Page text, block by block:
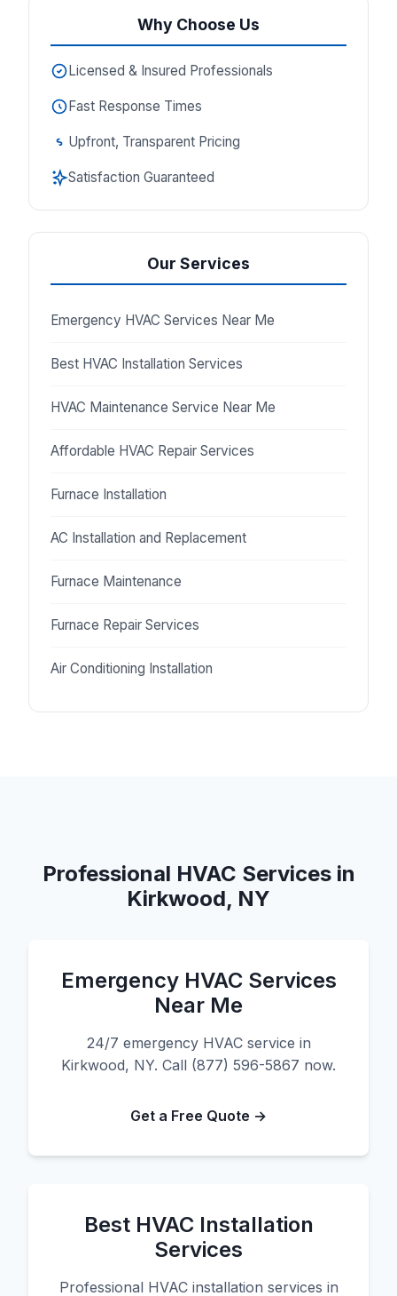
Why Choose Us
Licensed & Insured Professionals
Fast Response Times
Upfront, Transparent Pricing
Satisfaction Guaranteed
Our Services
Emergency HVAC Services Near Me
Best HVAC Installation Services
HVAC Maintenance Service Near Me
Affordable HVAC Repair Services
Furnace Installation
AC Installation and Replacement
Furnace Maintenance
Furnace Repair Services
Air Conditioning Installation
Professional HVAC Services in
Kirkwood, NY
Emergency HVAC Services
Near Me
24/7 emergency HVAC service in
Kirkwood, NY. Call (877) 596-5867 now.
Get a Free Quote →
Best HVAC Installation
Services
Professional HVAC installation services in